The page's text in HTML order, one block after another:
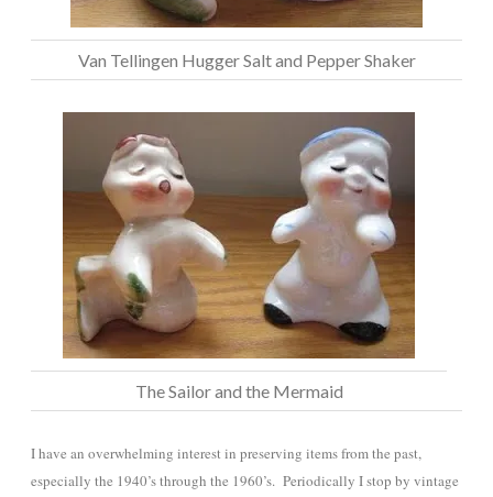
Van Tellingen Hugger Salt and Pepper Shaker
The Sailor and the Mermaid
I have an overwhelming interest in preserving items from the past,
especially the 1940’s through the 1960’s. Periodically I stop by vintage